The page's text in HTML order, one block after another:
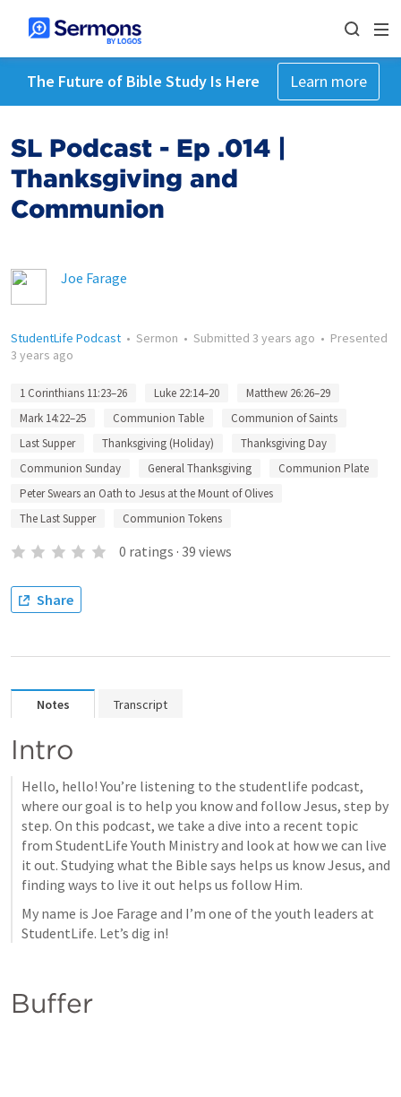
The Future of Bible Study Is Here Learn more
SL Podcast - Ep .014 |
Thanksgiving and
Communion
Joe Farage
StudentLife Podcast • Sermon • Submitted 3 years ago • Presented
3 years ago
1 Corinthians 11:23–26 Luke 22:14–20
Matthew 26:26–29
Mark 14:22–25
Communion Table
Communion of Saints
Last Supper
Thanksgiving (Holiday)
Thanksgiving Day
Communion Sunday
General Thanksgiving
Communion Plate
Peter Swears an Oath to Jesus at the Mount of Olives
The Last Supper
Communion Tokens
0 ratings · 39 views
Share
Notes Transcript
Intro
Hello, hello! You’re listening to the studentlife podcast,
where our goal is to help you know and follow Jesus, step by
step. On this podcast, we take a dive into a recent topic
from StudentLife Youth Ministry and look at how we can live
it out. Studying what the Bible says helps us know Jesus, and
finding ways to live it out helps us follow Him.
My name is Joe Farage and I’m one of the youth leaders at
StudentLife. Let’s dig in!
Buffer